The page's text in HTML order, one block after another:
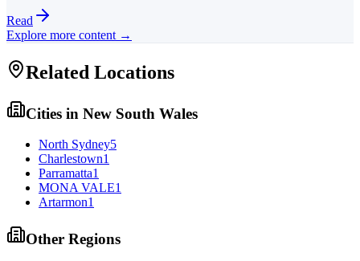
Read
Explore more content →
Related Locations
Cities in New South Wales
North Sydney5
Charlestown1
Parramatta1
MONA VALE1
Artarmon1
Other Regions